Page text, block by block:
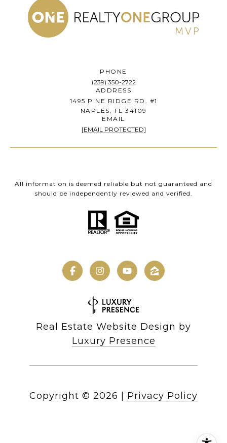
PHONE
(239) 350-2722
ADDRESS
1495 PINE RIDGE RD. #1
NAPLES, FL 34109
EMAIL
[EMAIL PROTECTED]
All information is deemed reliable but not guaranteed and
should be independently reviewed and verified.
Real Estate Website Design by
Luxury Presence
Copyright © 2026 | Privacy Policy